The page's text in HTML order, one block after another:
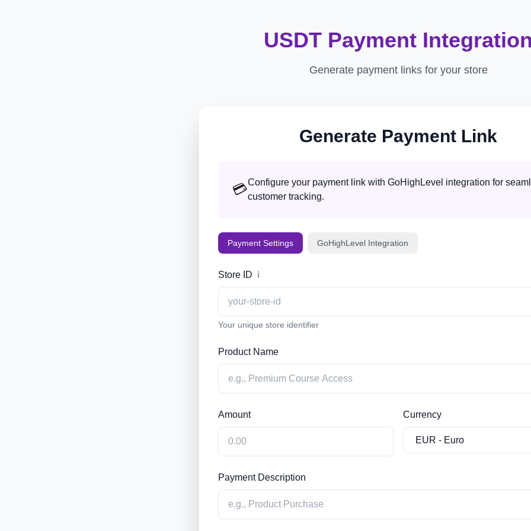
USDT Payment Integration
Generate payment links for your store
Generate Payment Link
💳Configure your payment link with GoHighLevel integration for
customer tracking.
Payment Settings GoHighLevel Integration
Store ID ℹ️
Your unique store identifier
Product Name
Amount Currency
Payment Description